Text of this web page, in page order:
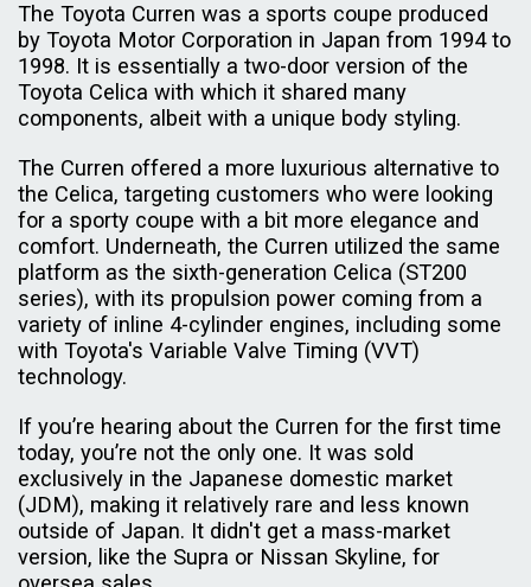
The Toyota Curren was a sports coupe produced
by Toyota Motor Corporation in Japan from 1994 to
1998. It is essentially a two-door version of the
Toyota Celica with which it shared many
components, albeit with a unique body styling.
The Curren offered a more luxurious alternative to
the Celica, targeting customers who were looking
for a sporty coupe with a bit more elegance and
comfort. Underneath, the Curren utilized the same
platform as the sixth-generation Celica (ST200
series), with its propulsion power coming from a
variety of inline 4-cylinder engines, including some
with Toyota's Variable Valve Timing (VVT)
technology.
If you’re hearing about the Curren for the first time
today, you’re not the only one. It was sold
exclusively in the Japanese domestic market
(JDM), making it relatively rare and less known
outside of Japan. It didn't get a mass-market
version, like the Supra or Nissan Skyline, for